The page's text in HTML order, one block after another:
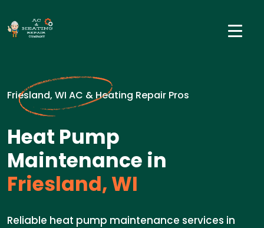
Friesland, WI AC & Heating Repair Pros
Heat Pump
Maintenance in
Friesland, WI
Reliable heat pump maintenance services in